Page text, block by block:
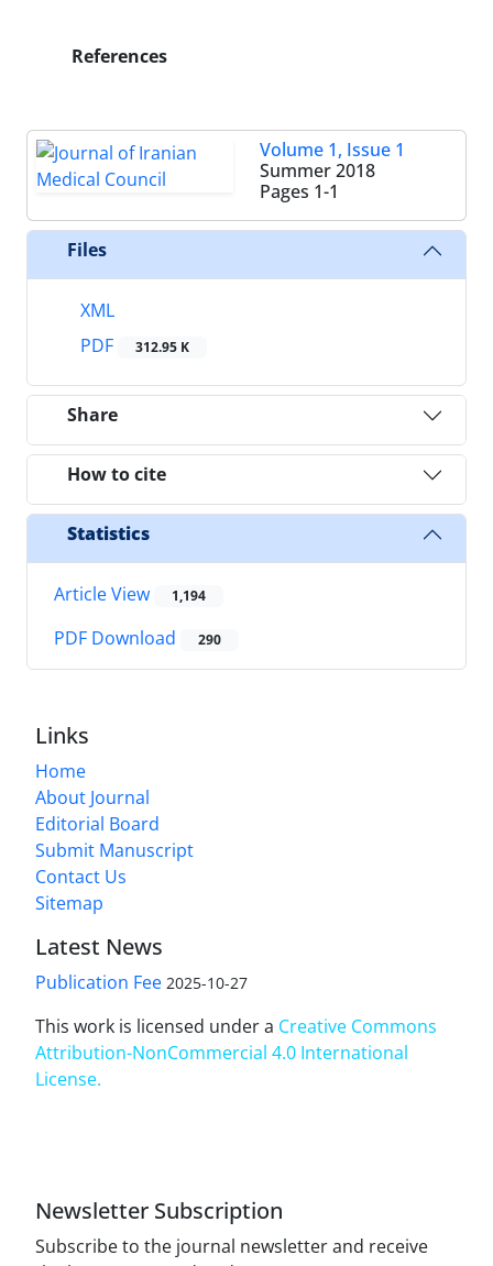
References
Volume 1, Issue 1
Summer 2018
Pages 1-1
Files
XML
PDF
312.95 K
Share
How to cite
Statistics
Article View 1,194
PDF Download 290
Links
Home
About Journal
Editorial Board
Submit Manuscript
Contact Us
Sitemap
Latest News
Publication Fee 2025-10-27
This work is licensed under a Creative Commons
Attribution-NonCommercial 4.0 International
License.
Newsletter Subscription
Subscribe to the journal newsletter and receive